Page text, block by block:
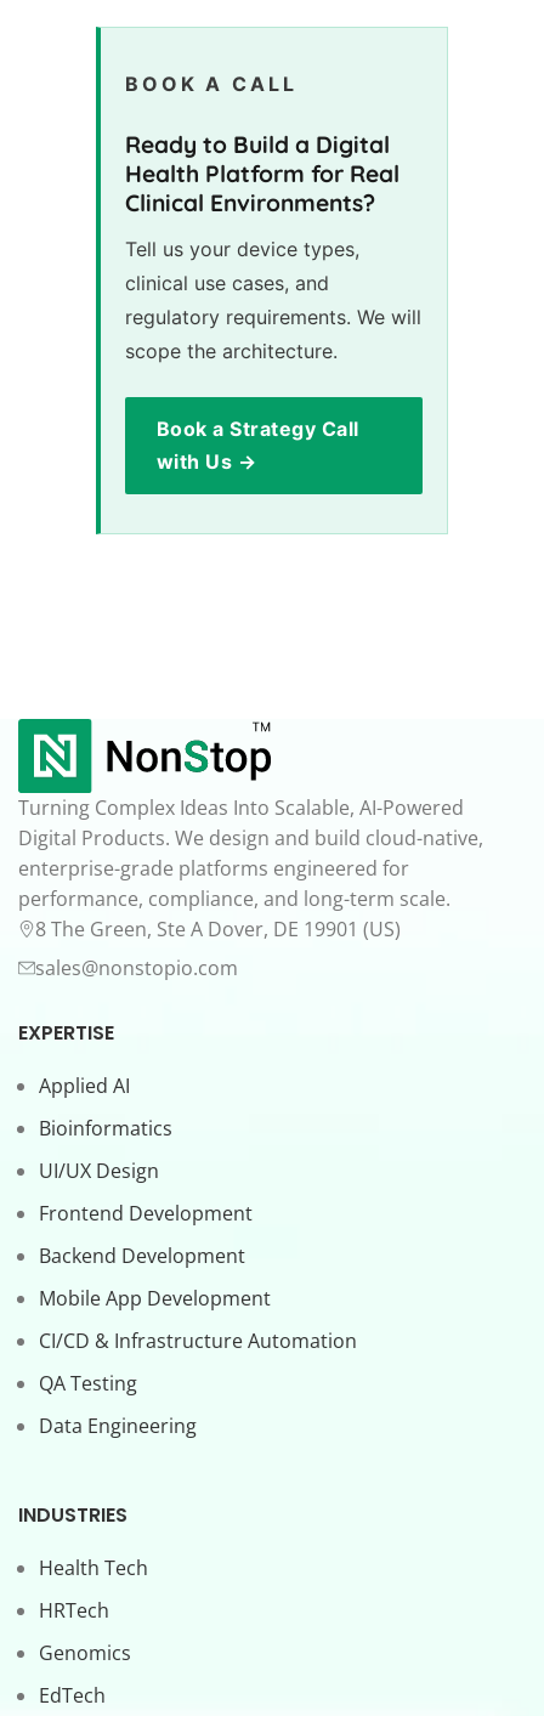
BOOK A CALL
Ready to Build a Digital
Health Platform for Real
Clinical Environments?
Tell us your device types,
clinical use cases, and
regulatory requirements. We will
scope the architecture.
Book a Strategy Call
with Us →
Turning Complex Ideas Into Scalable, AI-Powered
Digital Products. We design and build cloud-native,
enterprise-grade platforms engineered for
performance, compliance, and long-term scale.
8 The Green, Ste A Dover, DE 19901 (US)
sales@nonstopio.com
EXPERTISE
Applied AI
Bioinformatics
UI/UX Design
Frontend Development
Backend Development
Mobile App Development
CI/CD & Infrastructure Automation
QA Testing
Data Engineering
INDUSTRIES
Health Tech
HRTech
Genomics
EdTech